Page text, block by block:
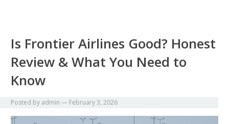
Is Frontier Airlines Good? Honest
Review & What You Need to
Know
Posted by admin — February 3, 2026